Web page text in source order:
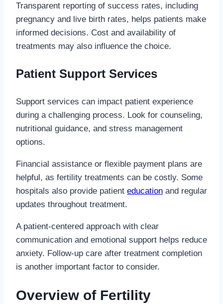
Transparent reporting of success rates, including
pregnancy and live birth rates, helps patients make
informed decisions. Cost and availability of
treatments may also influence the choice.
Patient Support Services
Support services can impact patient experience
during a challenging process. Look for counseling,
nutritional guidance, and stress management
options.
Financial assistance or flexible payment plans are
helpful, as fertility treatments can be costly. Some
hospitals also provide patient education and regular
updates throughout treatment.
A patient-centered approach with clear
communication and emotional support helps reduce
anxiety. Follow-up care after treatment completion
is another important factor to consider.
Overview of Fertility